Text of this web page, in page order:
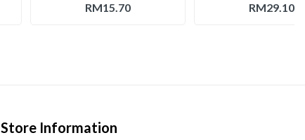
RM15.70 RM29.10
Store Information